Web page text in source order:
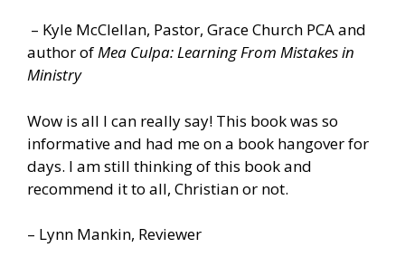
– Kyle McClellan, Pastor, Grace Church PCA and
author ofMea Culpa: Learning From Mistakes in
Ministry
Wow is all I can really say! This book was so
informative and had me on a book hangover for
days. I am still thinking of this book and
recommend it to all, Christian or not.
– Lynn Mankin, Reviewer